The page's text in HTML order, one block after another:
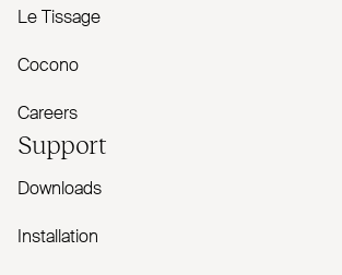
Le Tissage
Cocono
Careers
Support
Downloads
Installation